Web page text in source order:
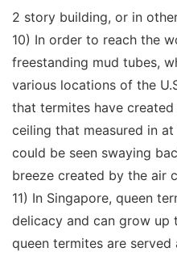
2 story building, or in
10) In order to reach the
freestanding mud tubes,
various locations of the
that termites have
ceiling that measured in
could be seen swaying
breeze created by the air
11) In Singapore, queen
delicacy and can grow up
queen termites are